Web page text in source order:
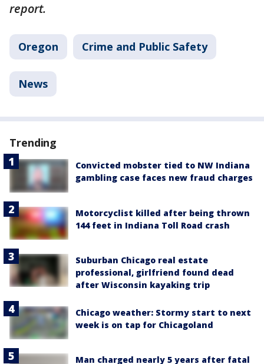
report.
Oregon Crime and Public Safety
News
Trending
Convicted mobster tied to NW Indiana
gambling case faces new fraud charges
Motorcyclist killed after being thrown
144 feet in Indiana Toll Road crash
Suburban Chicago real estate
professional, girlfriend found dead
after Wisconsin kayaking trip
Chicago weather: Stormy start to next
week is on tap for Chicagoland
Man charged nearly 5 years after fatal